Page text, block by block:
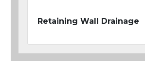
Retaining Wall Drainage